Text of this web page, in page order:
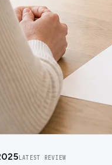
LATEST REVIEW